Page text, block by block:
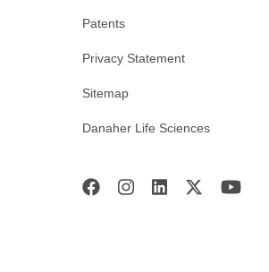
Patents
Privacy Statement
Sitemap
Danaher Life Sciences